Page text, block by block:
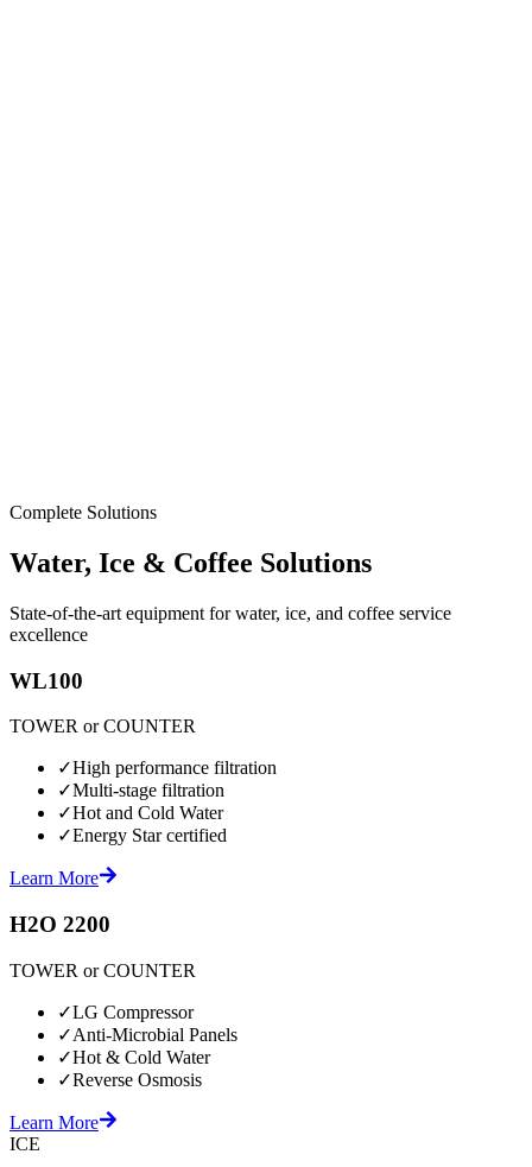
Complete Solutions
Water, Ice & Coffee Solutions
State-of-the-art equipment for water, ice, and coffee service
excellence
WL100
TOWER or COUNTER
✓High performance filtration
✓Multi-stage filtration
✓Hot and Cold Water
✓Energy Star certified
Learn More
H2O 2200
TOWER or COUNTER
✓LG Compressor
✓Anti-Microbial Panels
✓Hot & Cold Water
✓Reverse Osmosis
Learn More
ICE